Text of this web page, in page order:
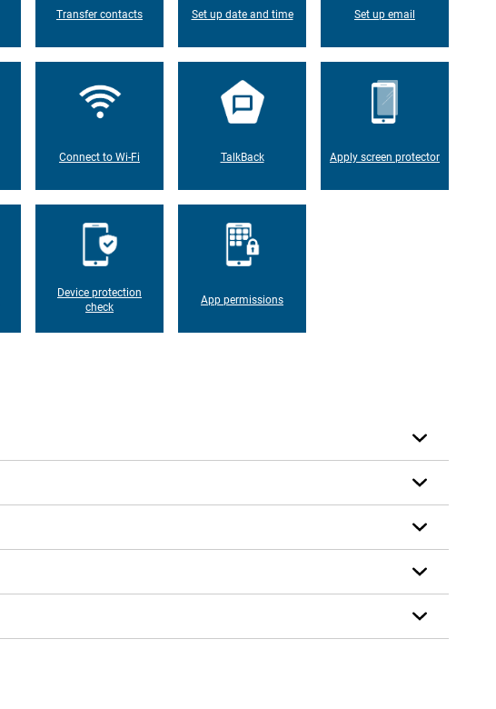
Transfer contacts Set up date and time Set up email
Connect to Wi-Fi TalkBack Apply screen protector
Device protection
check
App permissions